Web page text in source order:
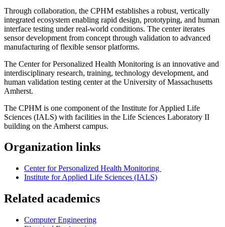
Through collaboration, the CPHM establishes a robust, vertically
integrated ecosystem enabling rapid design, prototyping, and human
interface testing under real-world conditions. The center iterates
sensor development from concept through validation to advanced
manufacturing of flexible sensor platforms.
The Center for Personalized Health Monitoring is an innovative and
interdisciplinary research, training, technology development, and
human validation testing center at the University of Massachusetts
Amherst.
The CPHM is one component of the Institute for Applied Life
Sciences (IALS) with facilities in the Life Sciences Laboratory II
building on the Amherst campus.
Organization links
Center for Personalized Health Monitoring
Institute for Applied Life Sciences (IALS)
Related academics
Computer Engineering